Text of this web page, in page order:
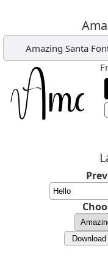
Amazing Santa